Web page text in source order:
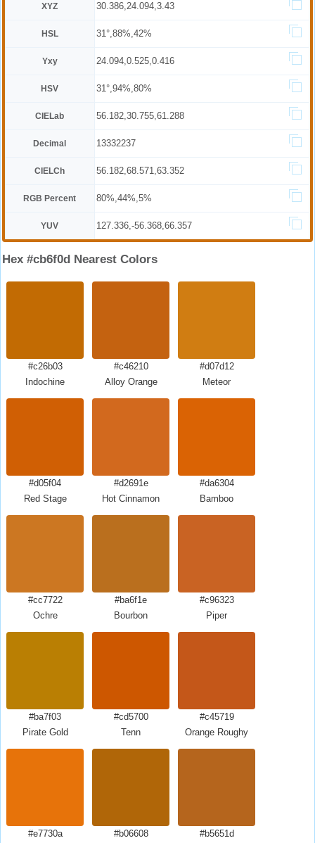
XYZ 30.386,24.094,3.43
HSL 31°,88%,42%
Yxy 24.094,0.525,0.416
HSV 31°,94%,80%
CIELab 56.182,30.755,61.288
Decimal 13332237
CIELCh 56.182,68.571,63.352
RGB Percent 80%,44%,5%
YUV 127.336,-56.368,66.357
Hex #cb6f0d Nearest Colors
#c26b03
Indochine
#c46210
Alloy Orange
#d07d12
Meteor
#d05f04
Red Stage
#d2691e
Hot Cinnamon
#da6304
Bamboo
#cc7722
Ochre
#ba6f1e
Bourbon
#c96323
Piper
#ba7f03
Pirate Gold
#cd5700
Tenn
#c45719
Orange Roughy
#e7730a
#b06608
#b5651d